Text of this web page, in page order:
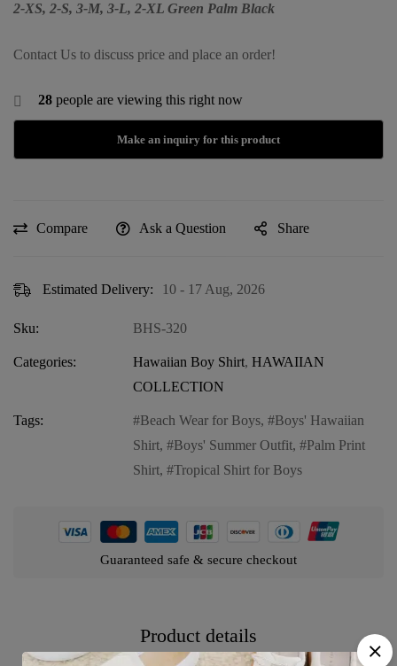
2-XS, 2-S, 3-M, 3-L, 2-XL Green Palm Black
Contact Us to discuss price and place an order!
28 people are viewing this right now
Compare Ask a Question Share
Estimated Delivery: 10 - 17 Aug, 2026
Sku: BHS-320
Categories: Hawaiian Boy Shirt, HAWAIIAN
COLLECTION
Tags: Beach Wear for Boys,
Boys' Hawaiian
Shirt, Boys' Summer Outfit,
Palm Print
Shirt, Tropical Shirt for Boys
Guaranteed safe & secure checkout
Product details